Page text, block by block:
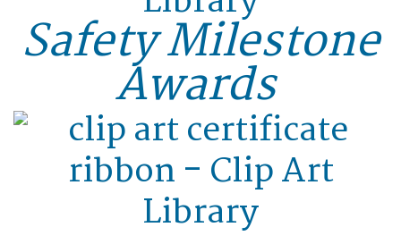
Safety Milestone
Awards